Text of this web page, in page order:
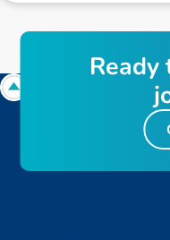
Ready
j